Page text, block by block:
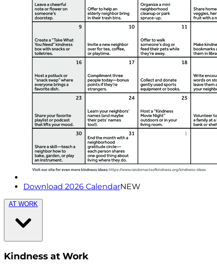
Download 2026 CalendarNEW
AT WORK
Kindness at Work